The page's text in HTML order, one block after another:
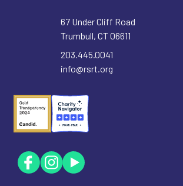
67 Under Cliff Road
Trumbull, CT06611
203.445.0041
info@rsrt.org